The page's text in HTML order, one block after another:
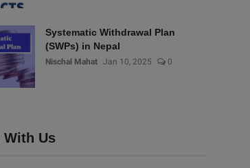
Systematic Withdrawal Plan
(SWPs) in Nepal
Nischal Mahat Jan 10, 2025 0
With Us